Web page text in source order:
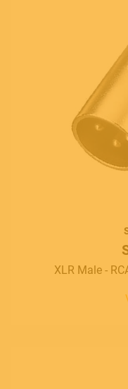
XLR Male -